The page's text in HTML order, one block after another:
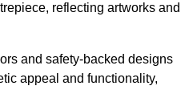
reflecting artworks and
and safety-backed designs
appeal and functionality,